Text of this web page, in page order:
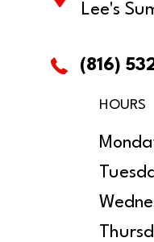
Lee's
(816)
HOURS